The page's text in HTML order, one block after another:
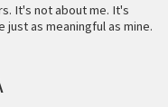
It's not about me. It's
just as meaningful as mine.